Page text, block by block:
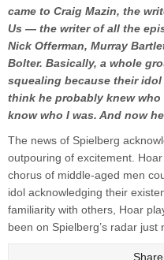
came to Craig Mazin, the
Us — the writer of all the
Nick Offerman, Murray
Bolter. Basically, a whole
squealing because their
think he probably knew who
know who I was. And now
The news of Spielberg
outpouring of excitement.
chorus of middle-aged men
idol acknowledging their
familiarity with others, Hoar
been on Spielberg’s radar just